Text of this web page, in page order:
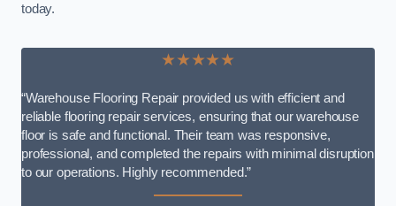
today.
★★★★★
“Warehouse Flooring Repair provided us with efficient and
reliable flooring repair services, ensuring that our warehouse
floor is safe and functional. Their team was responsive,
professional, and completed the repairs with minimal disruption
to our operations. Highly recommended.”